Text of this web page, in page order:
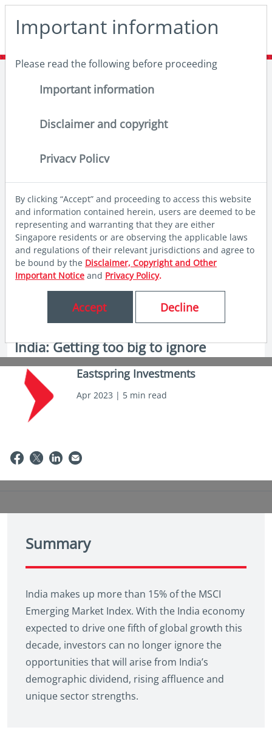
Important information
Please read the following before proceeding
Important information
Disclaimer and copyright
Privacy Policy
By clicking “Accept” and proceeding to access this website
and information contained herein, users are deemed to be
representing and warranting that they are either
Singapore residents or are observing the applicable laws
and regulations of their relevant jurisdictions and agree to
be bound by the Disclaimer, Copyright and Other
Important Notice and Privacy Policy.
Accept Decline
Home Insights
Thought leadership
India: Getting too big to ignore
India: Getting too big to ignore
Eastspring Investments
Apr 2023 | 5 min read
Summary
India makes up more than 15% of the MSCI
Emerging Market Index. With the India economy
expected to drive one fifth of global growth this
decade, investors can no longer ignore the
opportunities that will arise from India’s
demographic dividend, rising affluence and
unique sector strengths.
privacy very seriously. Please see our privacy policy for